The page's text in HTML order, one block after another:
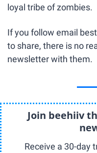
loyal tribe of zombies.
If you follow email
to share, there is no
newsletter with them.
Join beehiiv
Receive a 30-day